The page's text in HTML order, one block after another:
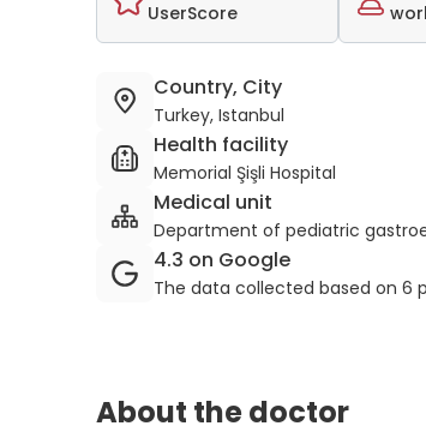
UserScore
Country, City
Turkey, Istanbul
Health facility
Memorial Şişli Hospital
Medical unit
Department of pediatric
4.3 on Google
The data collected based on 6
About the doctor